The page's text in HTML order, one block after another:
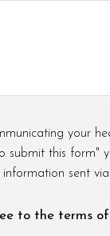
your
submit this
sent
to the terms of